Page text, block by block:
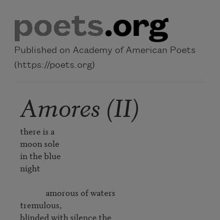
Published on Academy of American Poets
(https://poets.org)
Amores (II)
there is a
moon sole
in the blue
night
tremulous,
blinded with silence the